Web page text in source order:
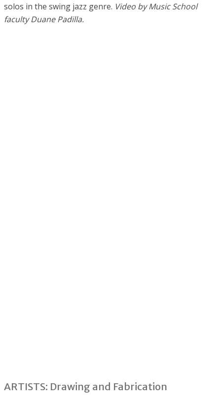
solos in the swing jazz genre. Video by Music School
faculty Duane Padilla.
ARTISTS: Drawing and Fabrication